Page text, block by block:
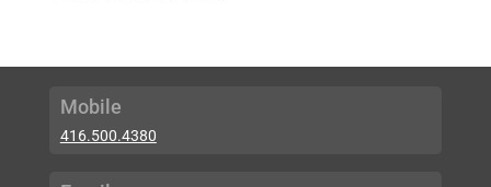
Mobile
416.500.4380